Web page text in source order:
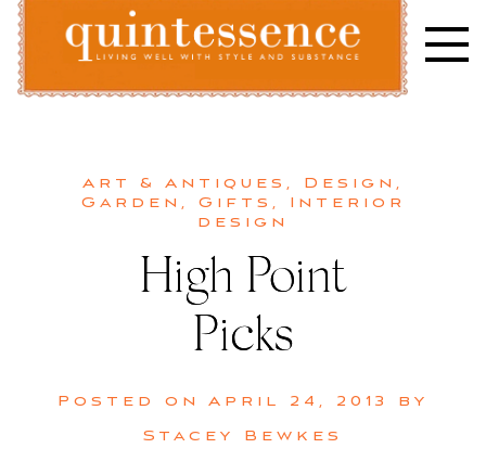
Skip
content
Art & Antiques , Design ,
Garden , Gifts , Interior
design
High Point
Picks
Posted on April 24, 2013
by
Stacey Bewkes